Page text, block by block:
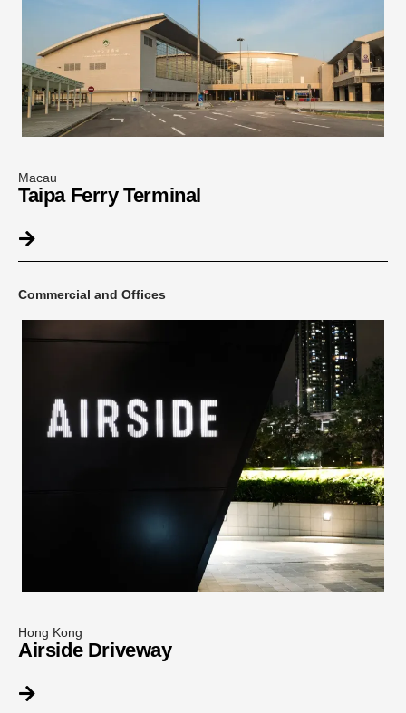
Macau
Taipa Ferry Terminal
Commercial and Offices
Hong Kong
Airside Driveway